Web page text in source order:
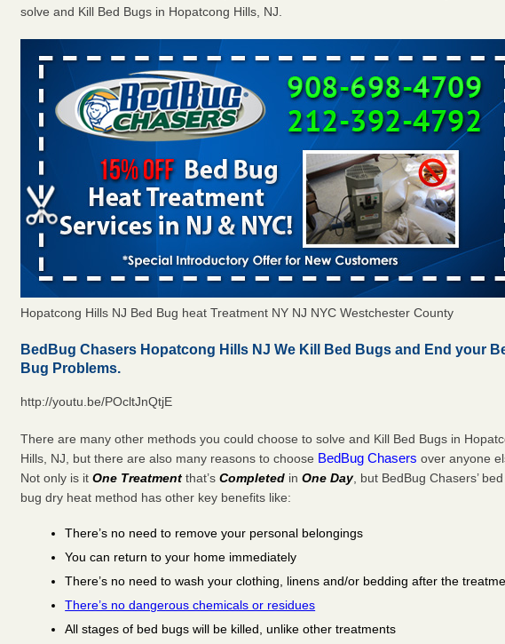
solve and Kill Bed Bugs in Hopatcong Hills, NJ.
Hopatcong Hills NJ Bed Bug heat Treatment NY NJ NYC Westchester County
BedBug Chasers Hopatcong Hills NJ We Kill Bed Bugs and End your
Bug Problems.
http://youtu.be/POcltJnQtjE
There are many other methods you could choose to solve and Kill Bed Bugs in
Hills, NJ, but there are also many reasons to choose BedBug Chasers over anyone
Not only is itOne Treatment that’sCompleted inOne Day, but BedBug Chasers’ bed
bug dry heat method has other key benefits like:
There’s no need to remove your personal belongings
You can return to your home immediately
There’s no need to wash your clothing, linens and/or bedding after the
There’s no dangerous chemicals or residues
All stages of bed bugs will be killed, unlike other treatments